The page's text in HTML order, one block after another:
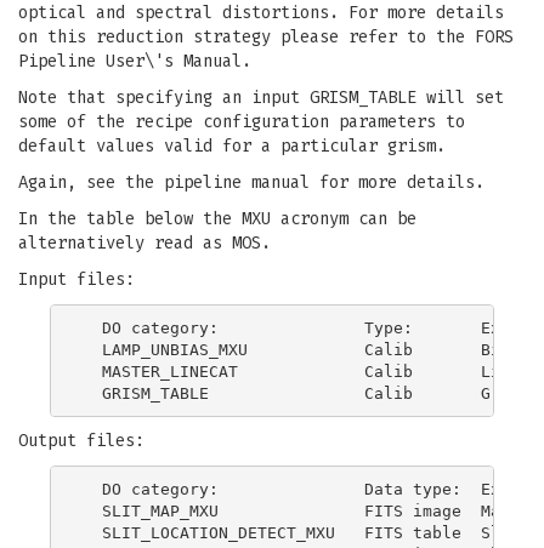
optical and spectral distortions. For more details
on this reduction strategy please refer to the FORS
Pipeline User\'s Manual.
Note that specifying an input GRISM_TABLE will set
some of the recipe configuration parameters to
default values valid for a particular grism.
Again, see the pipeline manual for more details.
In the table below the MXU acronym can be
alternatively read as MOS.
Input files:
DO category:               Type:
LAMP_UNBIAS_MXU            Calib       Bias
MASTER_LINECAT             Calib       Line
Output files:
DO category:               Data type:
SLIT_MAP_MXU               FITS image  Map
SLIT_LOCATION_DETECT_MXU   FITS table  Slits